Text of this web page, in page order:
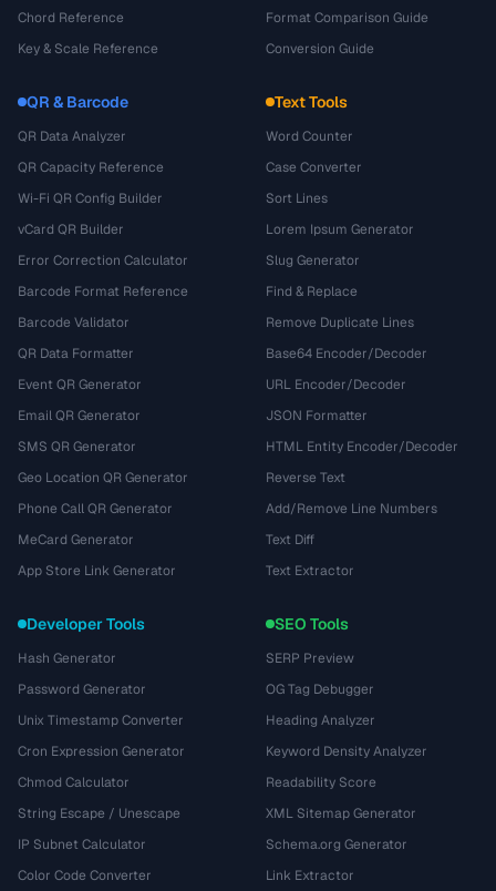
Chord Reference
Key & Scale Reference
Format Comparison Guide
Conversion Guide
QR & Barcode
QR Data Analyzer
QR Capacity Reference
Wi-Fi QR Config Builder
vCard QR Builder
Error Correction Calculator
Barcode Format Reference
Barcode Validator
QR Data Formatter
Event QR Generator
Email QR Generator
SMS QR Generator
Geo Location QR Generator
Phone Call QR Generator
MeCard Generator
App Store Link Generator
Text Tools
Word Counter
Case Converter
Sort Lines
Lorem Ipsum Generator
Slug Generator
Find & Replace
Remove Duplicate Lines
Base64 Encoder/Decoder
URL Encoder/Decoder
JSON Formatter
HTML Entity Encoder/Decoder
Reverse Text
Add/Remove Line Numbers
Text Diff
Text Extractor
Developer Tools
Hash Generator
Password Generator
Unix Timestamp Converter
Cron Expression Generator
Chmod Calculator
String Escape / Unescape
IP Subnet Calculator
Color Code Converter
SEO Tools
SERP Preview
OG Tag Debugger
Heading Analyzer
Keyword Density Analyzer
Readability Score
XML Sitemap Generator
Schema.org Generator
Link Extractor